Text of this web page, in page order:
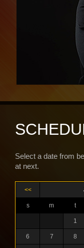
Select a date from
at next.
<<
s m t
1
6 7 8